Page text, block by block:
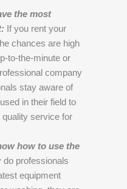
the most
If you rent your
chances are high
to-the-minute or
company
stay aware of
in their field to
quality service for
how to use the
do professionals
equipment